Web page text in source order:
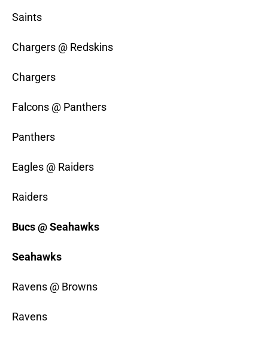
Saints
Chargers @ Redskins
Chargers
Falcons @ Panthers
Panthers
Eagles @ Raiders
Raiders
Bucs @ Seahawks
Seahawks
Ravens @ Browns
Ravens